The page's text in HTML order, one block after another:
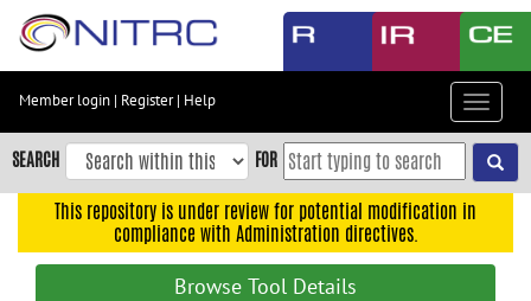
Skip
content
Skip
to
navigation
Member login | Register| Help
Toggle
SEARCH FOR
This repository is under review for potential modification in
compliance with Administration directives.
Browse Tool Details